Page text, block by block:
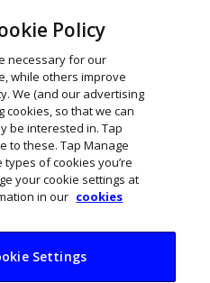
Policy
necessary for our
while others improve
We (and our advertising
cookies, so that we can
be interested in. Tap
to these. Tap Manage
of cookies you’re
your cookie settings at
in our cookies
Settings